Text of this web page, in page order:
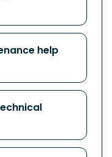
help